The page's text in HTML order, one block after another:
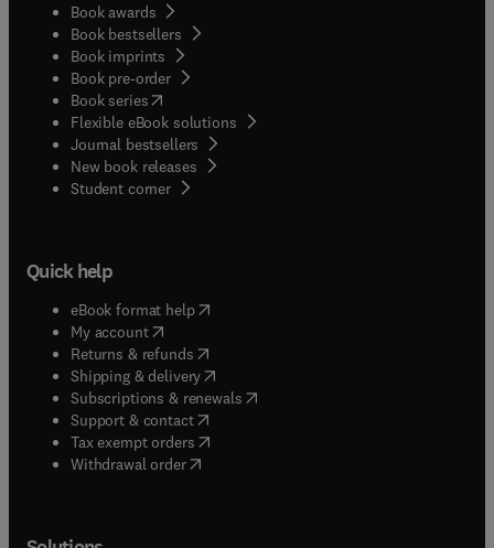
Book awards
Book bestsellers
Book imprints
Book pre-order
Book series(opens in new tab/window
Flexible eBook solutions
Journal bestsellers
New book releases
Student corner( opens in new tab/window
Quick help
eBook format help( opens in new tab/window
My account( opens in new tab/window
Returns & refunds( opens in new tab/window
Shipping & delivery(opens in new tab/window
Subscriptions & renewals( opens in new tab/window
Support & contact( opens in new tab/window
Tax exempt orders( opens in new tab/window
Withdrawal order